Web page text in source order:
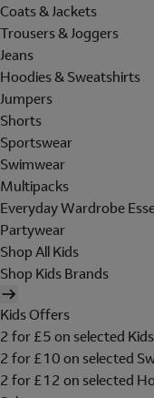
Coats & Jackets
Trousers & Joggers
Jeans
Hoodies & Sweatshirts
Jumpers
Shorts
Sportswear
Swimwear
Multipacks
Everyday Wardrobe
Partywear
Shop All Kids
Shop Kids Brands
Kids Offers
2 for £5 on selected
2 for £10 on selected
2 for £12 on selected